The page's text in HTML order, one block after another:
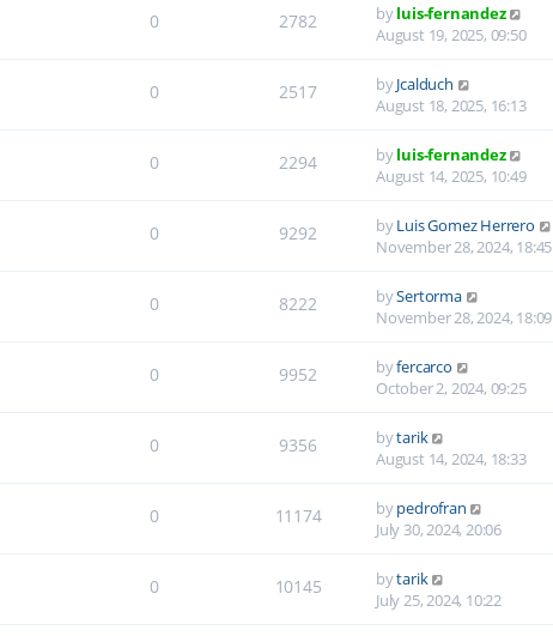
0 2782 byluis-fernandez
August 19, 2025, 09:50
0 2517 byJcalduch
August 18, 2025, 16:13
0 2294 byluis-fernandez
August 14, 2025, 10:49
0 9292 byLuis Gomez Herrero
November 28, 2024, 18:45
0 8222 bySertorma
November 28, 2024, 18:09
0 9952 byfercarco
October 2, 2024, 09:25
0 9356 bytarik
August 14, 2024, 18:33
0 11174 bypedrofran
July 30, 2024, 20:06
0 10145 bytarik
July 25, 2024, 10:22